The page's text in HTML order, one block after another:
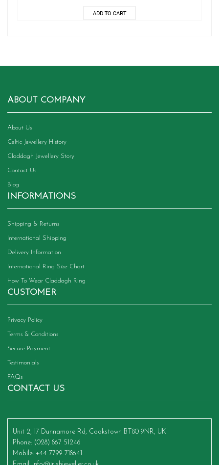
ADD TO CART
ABOUT COMPANY
About Us
Celtic Jewellery History
Claddagh Jewellery Story
Contact Us
Blog
INFORMATIONS
Shipping & Returns
International Shipping
Delivery Information
International Ring Size Chart
How To Wear Claddagh Ring
CUSTOMER
Privacy Policy
Terms & Conditions
Secure Payment
Testimonials
FAQs
CONTACT US
Unit 2, 17 Dunnamore Rd, Cookstown BT80 9NR, UK
Phone: (028) 867 51246
Mobile: +44 7799 718641